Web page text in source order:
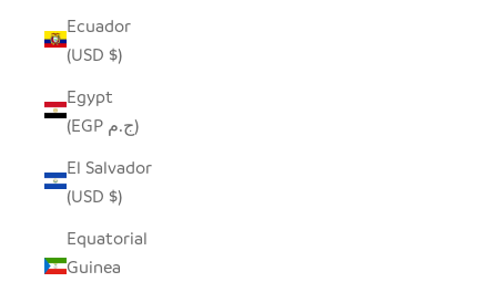
Ecuador
(USD $)
Egypt
(EGP ج.م)
El Salvador
(USD $)
Equatorial
Guinea